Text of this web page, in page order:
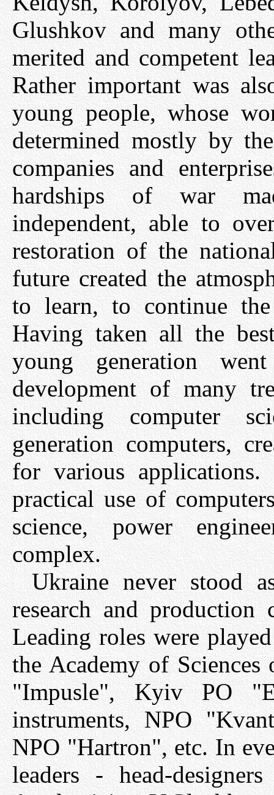
Glushkov and many
merited and competent
Rather important was
young people, whose
determined mostly by
companies and
hardships of war
independent, able to
restoration of the
future created the
to learn, to continue
Having taken all the
young generation
development of many
including computer
generation computers,
for various
practical use of
science, power
complex.
Ukraine never stood
research and
Leading roles were
the Academy of
"Impusle", Kyiv PO
instruments, NPO
NPO "Hartron", etc. In
leaders - head-